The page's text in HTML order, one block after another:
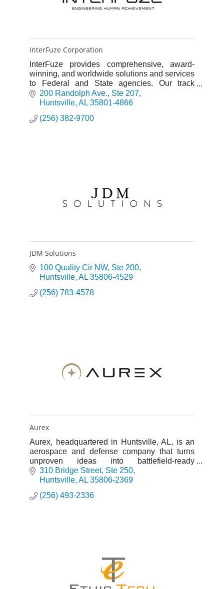
InterFuze Corporation
InterFuze provides comprehensive, award-
winning, and worldwide solutions and services
to Federal and State agencies. Our track
record of impeccable performance is driven
with outstanding people and pr
200 Randolph Ave. Ste 207
Huntsville AL 35801-4866
(256) 382-9700
JDM Solutions
100 Quality Cir NW Ste 200
Huntsville AL 35806-4529
(256) 783-4578
Aurex
Aurex, headquartered in Huntsville, AL, is an
aerospace and defense company that turns
unproven ideas into battlefield-ready
deterrence platforms, including hypersonics
and missile defense systems.
310 Bridge Street Ste 250
Huntsville AL 35806-2369
(256) 493-2336